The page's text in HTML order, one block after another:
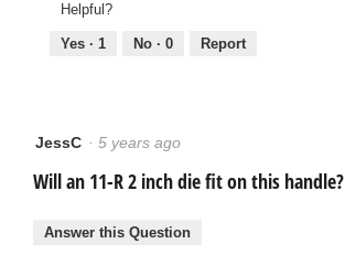
Helpful?
Yes · 1 No · 0 Report
JessC · 5 years ago
Will an 11-R 2 inch die fit on this handle?
Answer this Question